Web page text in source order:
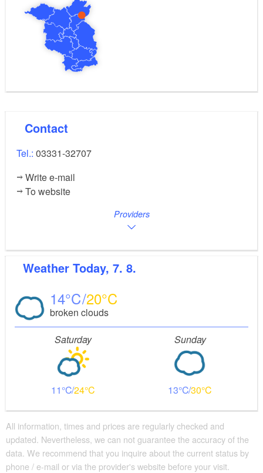
Contact
Tel.: 03331-32707
Write e-mail
To website
Providers
Weather Today, 7. 8.
14 20
broken clouds
Saturday
11 24
Sunday
13 30
All information, times and prices are regularly checked and
updated. Nevertheless, we can not guarantee the accuracy of the
data. We recommend that you inquire about the current status by
phone / e-mail or via the provider's website before your visit.